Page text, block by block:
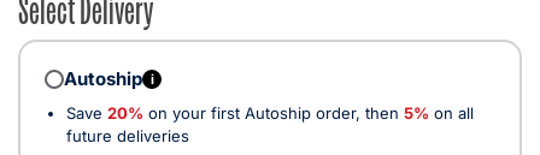
Autoship i
Save 20% on your first Autoship order, then 5% on all
future deliveries